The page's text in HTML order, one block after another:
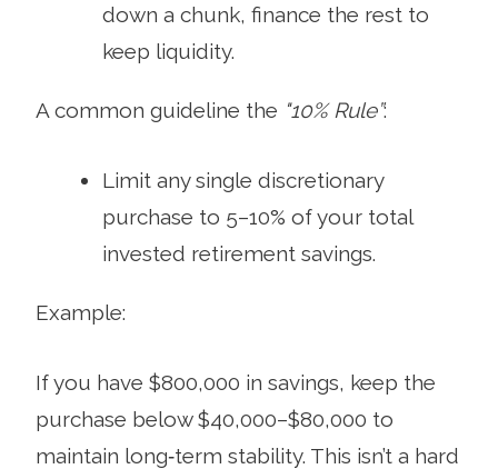
down a chunk, finance the rest to
keep liquidity.
A common guideline the "10% Rule”:
Limit any single discretionary
purchase to 5–10% of your total
invested retirement savings.
Example:
If you have $800,000 in savings, keep the
purchase below $40,000–$80,000 to
maintain long‑term stability. This isn’t a hard